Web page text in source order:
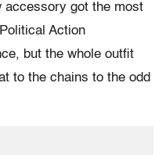
accessory got the most
Action
but the whole outfit
to the chains to the odd